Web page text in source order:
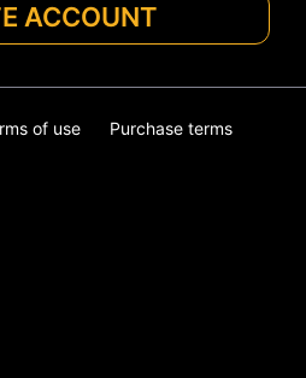
ACCOUNT
of use Purchase terms